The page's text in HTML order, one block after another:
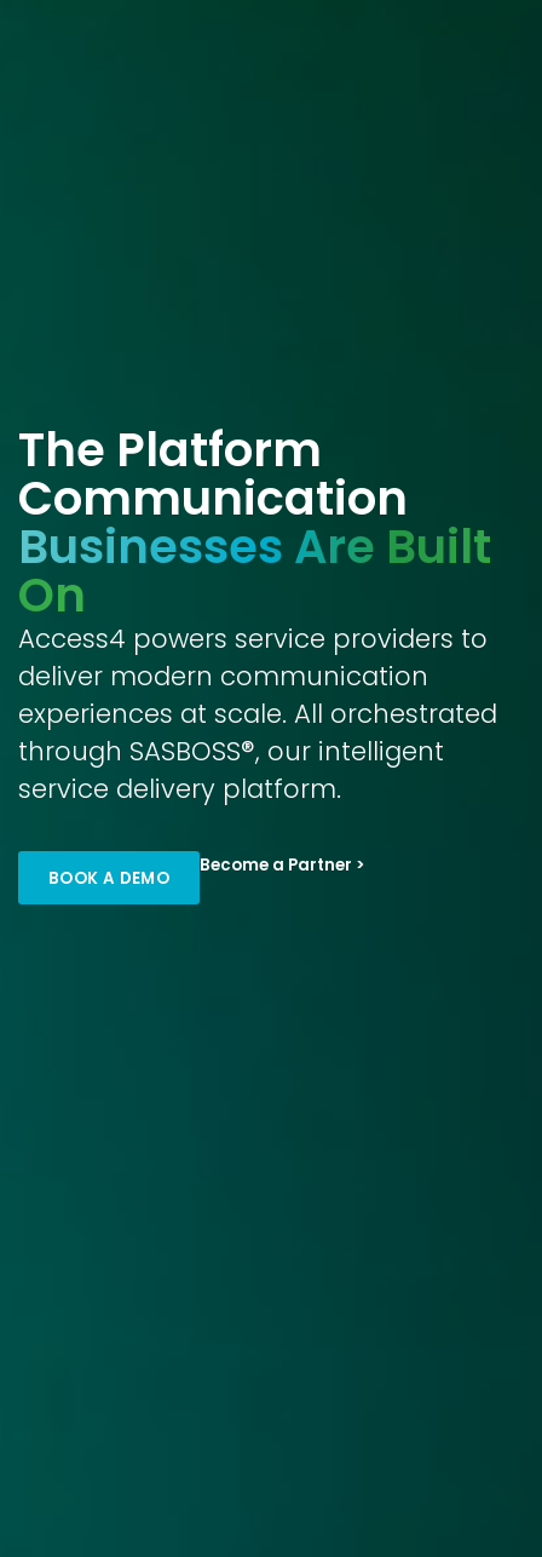
The Platform
Communication
Businesses Are Built
On
Access4 powers service providers to
deliver modern communication
experiences at scale. All orchestrated
through SASBOSS®, our intelligent
service delivery platform.
BOOK A DEMO
Become a Partner >